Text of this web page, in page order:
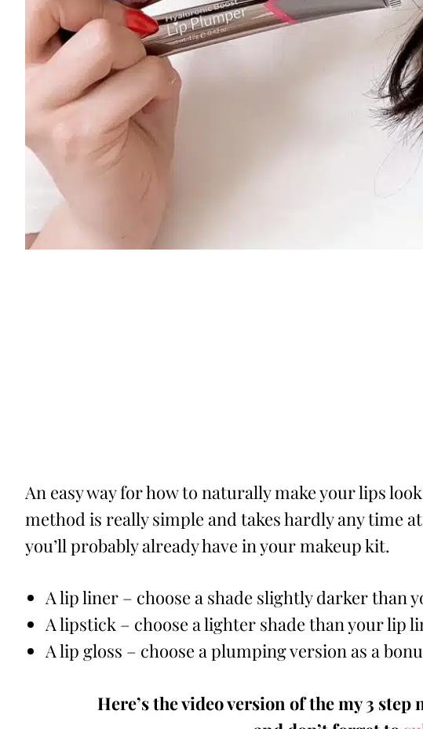
An easy way for how to naturally make your lips
method is really simple and takes hardly any time
you’ll probably already have in your makeup kit.
A lip liner – choose a shade slightly darker than
A lipstick – choose a lighter shade than your lip
A lip gloss – choose a plumping version as a
Here’s the video version of the my 3